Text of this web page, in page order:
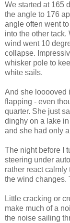
We started at 165
the angle to 176
angle often went
into the other tack.
wind went 10
collapse.
whisker pole to
white sails.
And she looooved
flapping - even
quarter. She just
dinghy on a lake
and she had only
The night before I
steering under
rather react
the wind changes.
Little cracking or
make much of a
the noise sailing